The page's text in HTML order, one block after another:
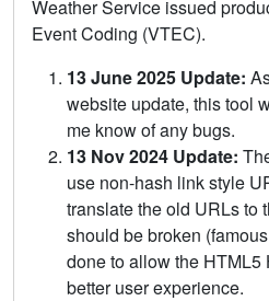
Weather Service issued
Event Coding (VTEC).
13 June 2025 Update:
website update, this tool
me know of any bugs.
13 Nov 2024 Update:
use non-hash link style
translate the old URLs to
should be broken
done to allow the
better user experience.